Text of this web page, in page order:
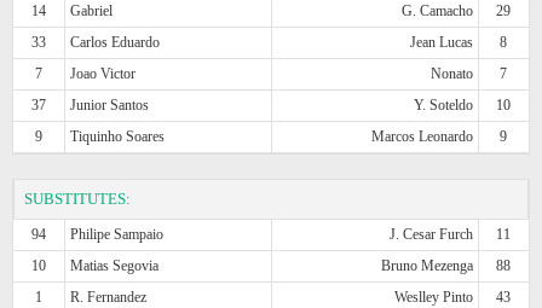
14
Gabriel G. Camacho
29
33
Carlos Eduardo Jean Lucas
8
7
Joao Victor Nonato
7
37
Junior Santos Y. Soteldo
10
9
Tiquinho Soares Marcos Leonardo 9
SUBSTITUTES:
94 Philipe Sampaio J. Cesar Furch
11
10
Matias Segovia Bruno Mezenga
88
1
R. Fernandez Weslley Pinto
43